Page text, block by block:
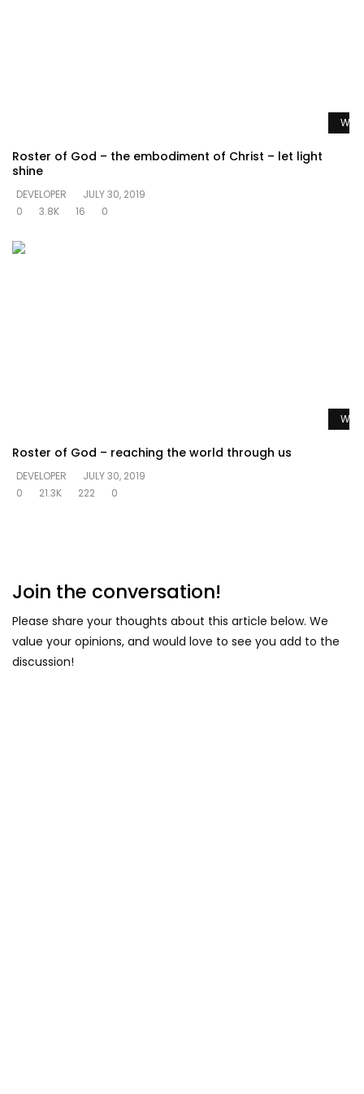
Roster of God – the embodiment of Christ – let light
shine
DEVELOPER
JULY 30, 2019
0
3.8K 16 0
Roster of God – reaching the world through us
DEVELOPER
JULY 30, 2019
0
21.3K 222 0
Join the conversation!
Please share your thoughts about this article below. We
value your opinions, and would love to see you add to the
discussion!